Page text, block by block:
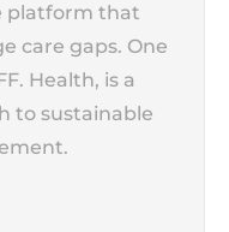
platform that
care gaps. One
Health, is a
to sustainable